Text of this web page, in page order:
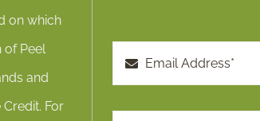
on which
of Peel
and
For